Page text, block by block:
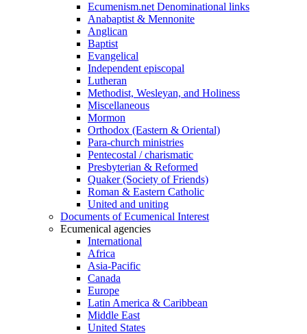
Ecumenism.net Denominational links
Anabaptist & Mennonite
Anglican
Baptist
Evangelical
Independent episcopal
Lutheran
Methodist, Wesleyan, and Holiness
Miscellaneous
Mormon
Orthodox (Eastern & Oriental)
Para-church ministries
Pentecostal / charismatic
Presbyterian & Reformed
Quaker (Society of Friends)
Roman & Eastern Catholic
United and uniting
Documents of Ecumenical Interest
Ecumenical agencies
International
Africa
Asia-Pacific
Canada
Europe
Latin America & Caribbean
Middle East
United States